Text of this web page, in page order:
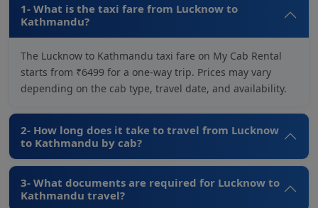
1- What is the taxi fare from Lucknow to
Kathmandu?
The Lucknow to Kathmandu taxi fare on My Cab Rental
starts from ₹6499 for a one-way trip. Prices may vary
depending on the cab type, travel date, and availability.
2- How long does it take to travel from Lucknow
to Kathmandu by cab?
3- What documents are required for Lucknow to
Kathmandu travel?